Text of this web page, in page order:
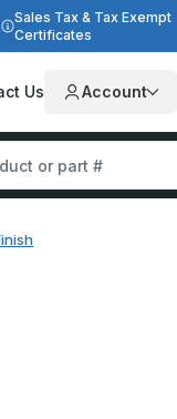
Sales Tax & Tax Exempt
Certificates
Us Account